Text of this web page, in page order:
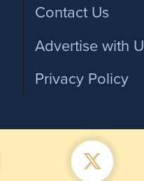
Contact Us
Advertise with
Privacy Policy